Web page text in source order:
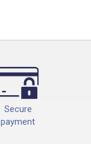
Secure
payment